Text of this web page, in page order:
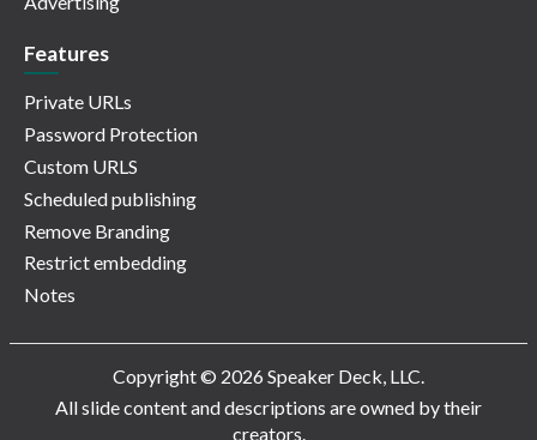
Features
Private URLs
Password Protection
Custom URLS
Scheduled publishing
Remove Branding
Restrict embedding
Notes
Copyright © 2026 Speaker Deck, LLC.
All slide content and descriptions are owned by their
creators.